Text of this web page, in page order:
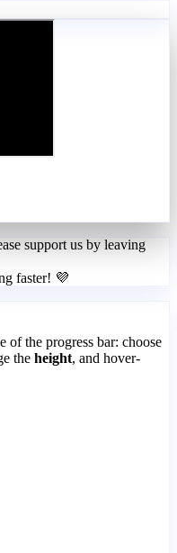
support us by leaving
faster! 💜
of the progress bar: choose
the height, and hover-